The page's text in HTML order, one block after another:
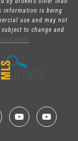
information is being
use and may not
to change and